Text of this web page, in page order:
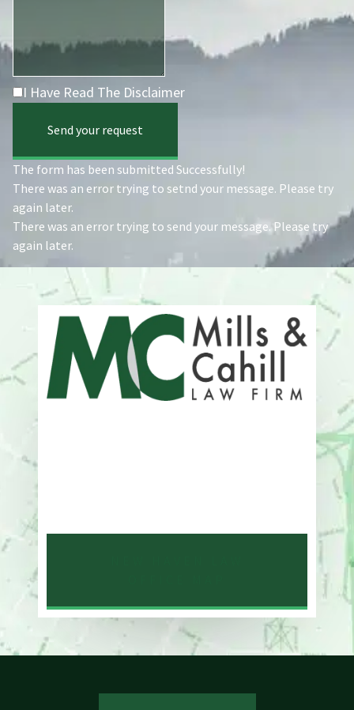
I Have Read The Disclaimer
Send your request
The form has been submitted Successfully!
There was an error trying to setnd your message. Please try
again later.
There was an error trying to send your message. Please try
again later.